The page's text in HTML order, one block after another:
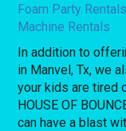
Foam Party
Machine Rentals
In addition to
in Manvel, Tx, we
your kids are tired
HOUSE OF
can have a blast